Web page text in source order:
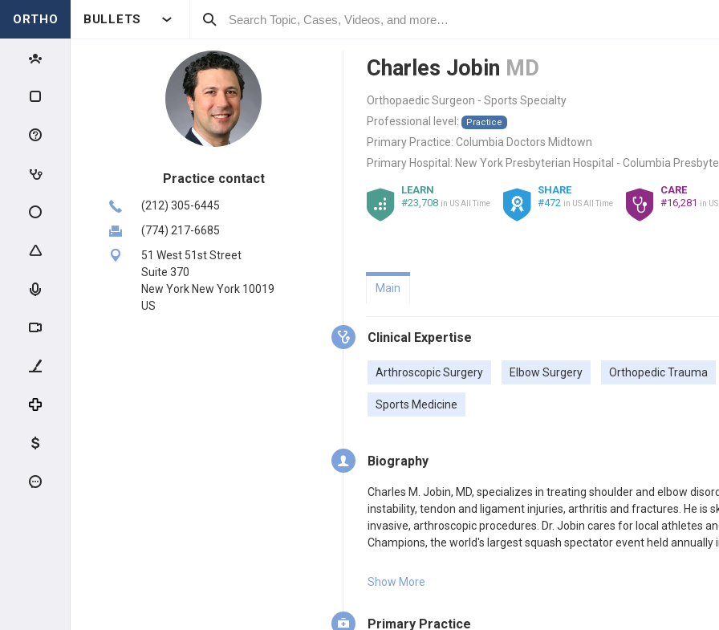
ORTHO BULLETS
Practice contact
(212) 305-6445
(774) 217-6685
51 West 51st Street
Suite 370
New York New York 10019
US
Charles Jobin MD
Orthopaedic Surgeon - Sports Specialty
Professional level:
Practice
Primary Practice: Columbia Doctors Midtown
Primary Hospital: New York Presbyterian Hospital - Columbia
LEARN
#23,708 in US All Time
SHARE
#472 in US All Time
CARE
#16,281 in
Main
Clinical Expertise
Arthroscopic Surgery Elbow Surgery Orthopedic Trauma
Sports Medicine
Biography
Charles M. Jobin, MD, specializes in treating shoulder and elbow
instability, tendon and ligament injuries, arthritis and fractures. He
invasive, arthroscopic procedures. Dr. Jobin cares for local athletes
Champions, the world's largest squash spectator event held annually
He is the team physician for Riverdale Country School and tends to
Show More
Primary Practice